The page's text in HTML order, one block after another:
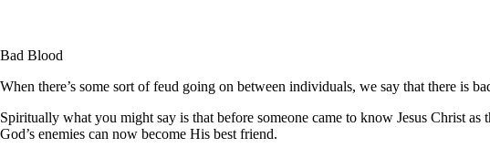
Bad Blood
When there’s some sort of feud going on between individuals, we say that there is
Spiritually what you might say is that before someone came to know Jesus Christ
God’s enemies can now become His best friend.